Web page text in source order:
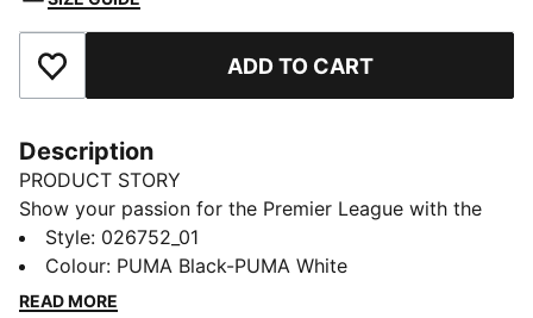
Add to Favourites ADD TO CART
Description
PRODUCT STORY
Show your passion for the Premier League with the
accessories collection. Designed for fans and players
alike, this lineup blends everyday functionality with
football-inspired style. From the backpack to the
Style: 026752_01
Colour: PUMA Black-PUMA White
READ MORE